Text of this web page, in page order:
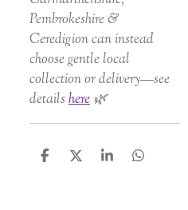
Pembrokeshire &
Ceredigion can instead
choose gentle local
collection or delivery—see
details here 🌿
S
S
S
S